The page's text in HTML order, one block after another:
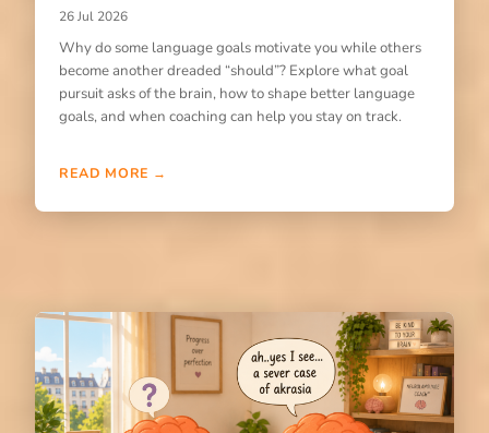
26 Jul 2026
Why do some language goals motivate you while others
become another dreaded “should”? Explore what goal
pursuit asks of the brain, how to shape better language
goals, and when coaching can help you stay on track.
READ MORE →